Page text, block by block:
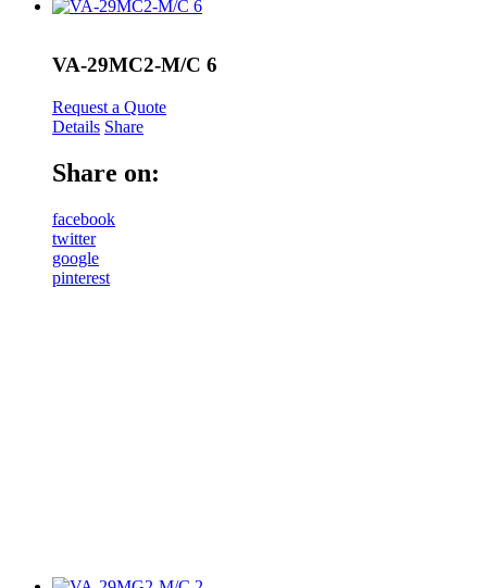
VA-29MC2-M/C 6
Request a Quote
Details Share
Share on:
facebook
twitter
google
pinterest